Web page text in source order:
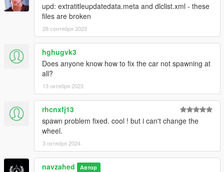
upd: extratitleupdatedata.meta and dlclist.xml - these
files are broken
28 сентября 2023
hghugvk3
Does anyone know how to fix the car not spawning at
all?
13 октября 2023
rhcnxfj13
spawn problem fixed. cool ! but i can't change the
wheel.
3 октября 2024
navzahed Автор